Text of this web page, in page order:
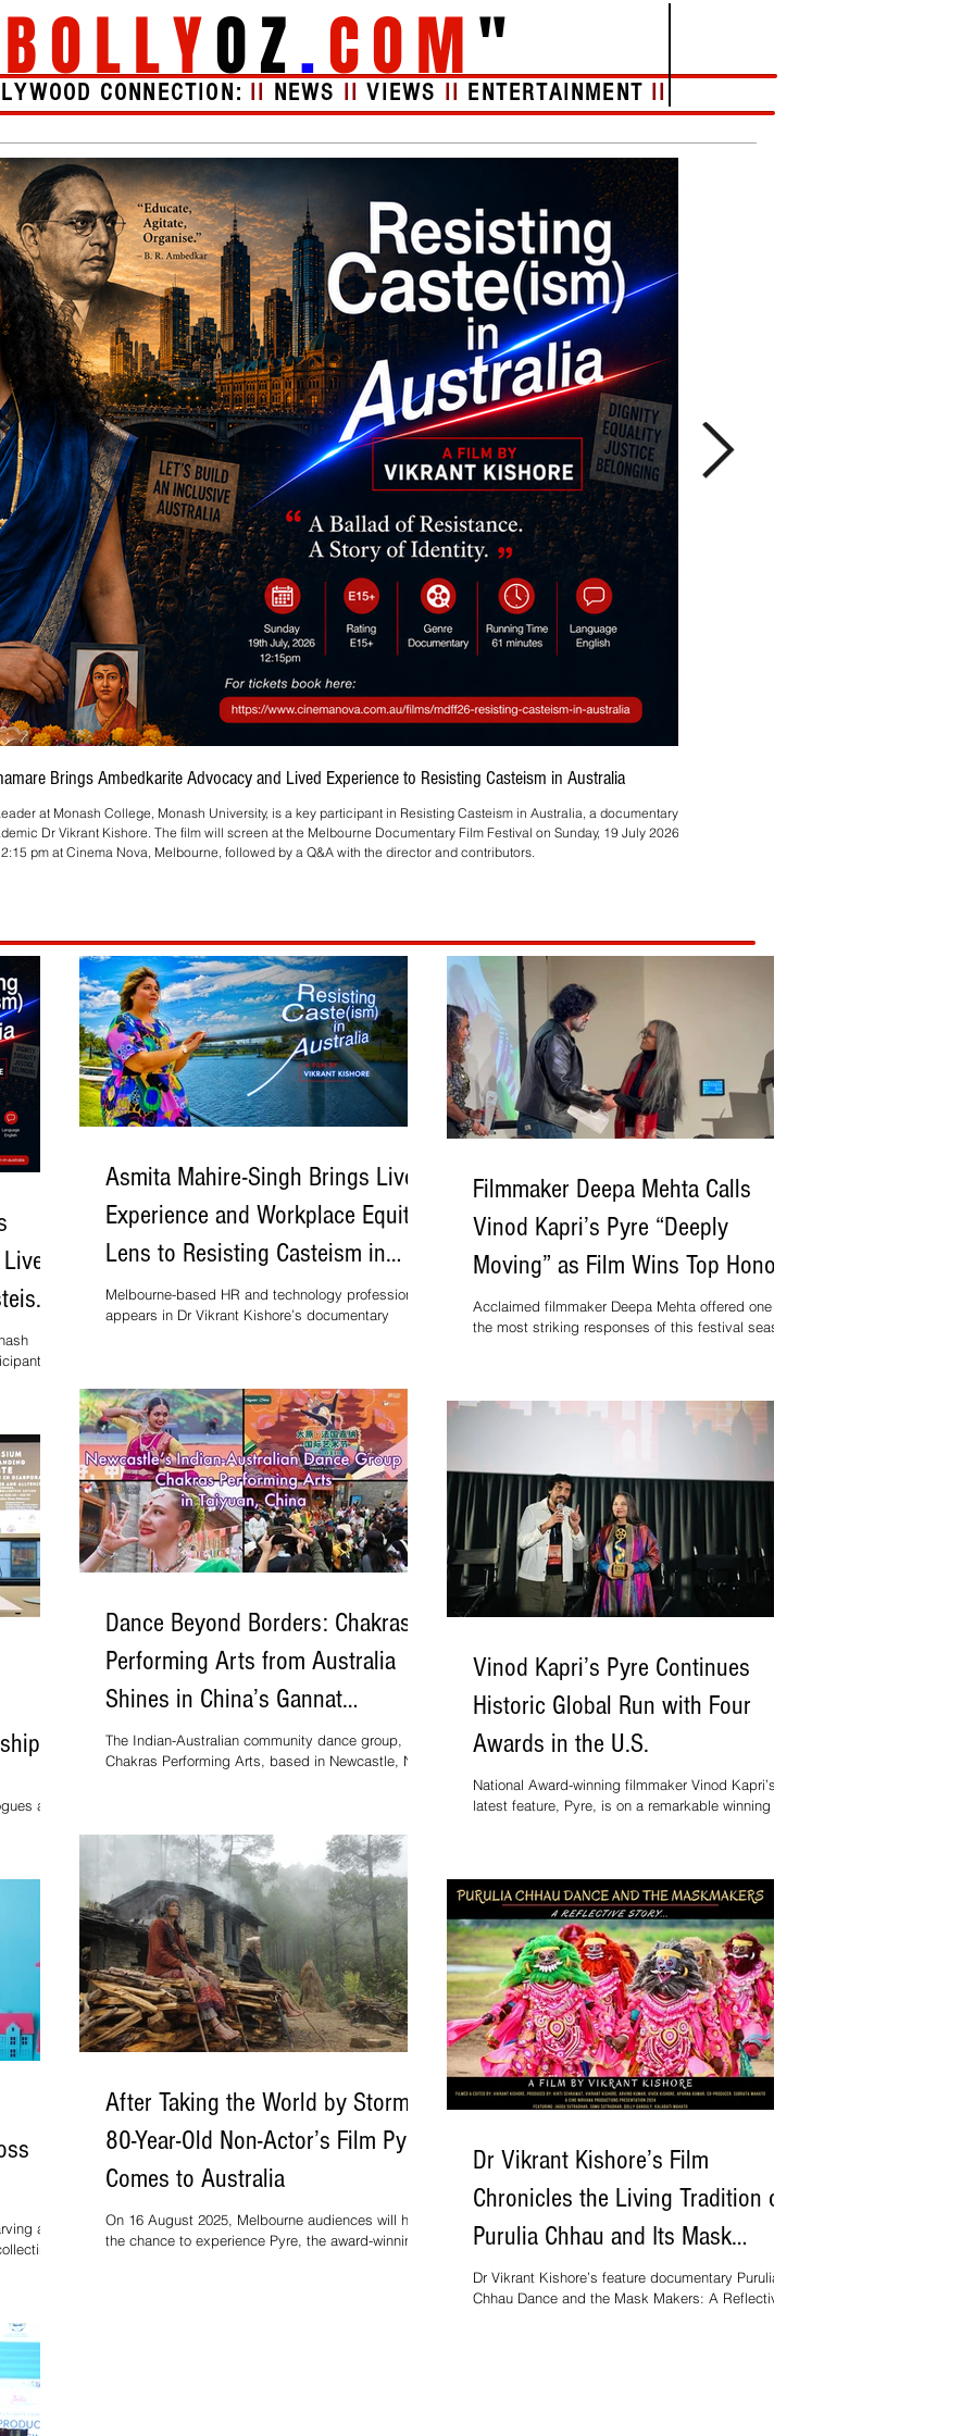
BOLLYOZ.COM"
CONNECTION: II NEWS II VIEWS II ENTERTAINMENT II
Brings Ambedkarite Advocacy and Lived Experience to Resisting Casteism in Australia
at Monash College, Monash University, is a key participant in Resisting Casteism in Australia, a documentary by
Dr Vikrant Kishore. The film will screen at the Melbourne Documentary Film Festival on Sunday, 19 July 2026, at
pm at Cinema Nova, Melbourne, followed by a Q&A with the director and contributors.
in
July
Asmita Mahire-Singh Brings Lived
Experience and Workplace Equity
Lens to Resisting Casteism in
Australia
Melbourne-based HR and technology professional
appears in Dr Vikrant Kishore’s documentary
Filmmaker Deepa Mehta Calls
Vinod Kapri’s Pyre “Deeply
Moving” as Film Wins Top Honour
at Toronto Festival
Acclaimed filmmaker Deepa Mehta offered one of
the most striking responses of this festival season
International South Asian Film Festival (MISAFF)
and
Dance Beyond Borders: Chakras
Performing Arts from Australia
Shines in China’s Gannat
International Art Festival
The Indian-Australian community dance group,
Chakras Performing Arts, based in Newcastle, New
Edition, held in Taiyuan, Shanxi Province, from 1 to
8 October 2025.
Vinod Kapri’s Pyre Continues
Historic Global Run with Four
Awards in the U.S.
National Award-winning filmmaker Vinod Kapri’s
latest feature, Pyre, is on a remarkable winning
a
After Taking the World by Storm,
80-Year-Old Non-Actor’s Film Pyre
Comes to Australia
On 16 August 2025, Melbourne audiences will have
the chance to experience Pyre, the award-winning
Dr Vikrant Kishore’s Film
Chronicles the Living Tradition of
Purulia Chhau and Its Mask
Makers
Dr Vikrant Kishore’s feature documentary Purulia
Chhau Dance and the Mask Makers: A Reflective